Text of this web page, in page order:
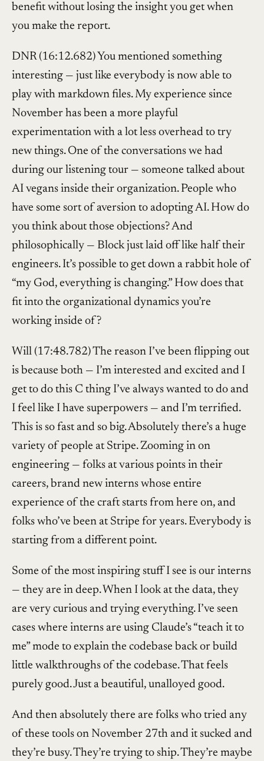
benefit without losing the insight you get when
you make the report.
DNR (16:12.682) You mentioned something
interesting — just like everybody is now able to
play with markdown files. My experience since
November has been a more playful
experimentation with a lot less overhead to try
new things. One of the conversations we had
during our listening tour — someone talked about
AI vegans inside their organization. People who
have some sort of aversion to adopting AI. How do
you think about those objections? And
philosophically — Block just laid off like half their
engineers. It’s possible to get down a rabbit hole of
“my God, everything is changing.” How does that
fit into the organizational dynamics you’re
working inside of?
Will (17:48.782) The reason I’ve been flipping out
is because both — I’m interested and excited and I
get to do this C thing I’ve always wanted to do and
I feel like I have superpowers — and I’m terrified.
This is so fast and so big. Absolutely there’s a huge
variety of people at Stripe. Zooming in on
engineering — folks at various points in their
careers, brand new interns whose entire
experience of the craft starts from here on, and
folks who’ve been at Stripe for years. Everybody is
starting from a different point.
Some of the most inspiring stuff I see is our interns
— they are in deep. When I look at the data, they
are very curious and trying everything. I’ve seen
cases where interns are using Claude’s “teach it to
me” mode to explain the codebase back or build
little walkthroughs of the codebase. That feels
purely good. Just a beautiful, unalloyed good.
And then absolutely there are folks who tried any
of these tools on November 27th and it sucked and
they’re busy. They’re trying to ship. They’re maybe